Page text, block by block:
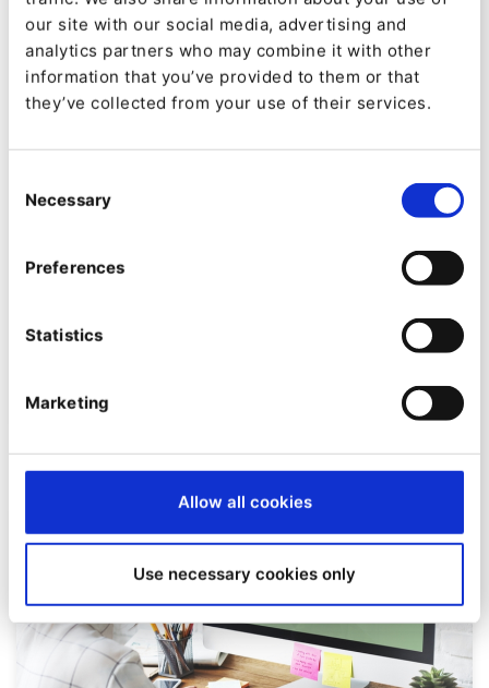
our site with our social media, advertising and
analytics partners who may combine it with other
information that you’ve provided to them or that
they’ve collected from your use of their services.
Selection
Necessary
Preferences
Statistics
Marketing
Allow all cookies
Use necessary cookies only
PRODUCT
Preview: Admin UI Improvements
08/07/2020